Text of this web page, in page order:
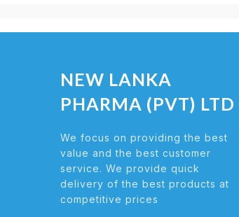
NEW LANKA
PHARMA (PVT) LTD
We focus on providing the best
value and the best customer
service. We provide quick
delivery of the best products at
competitive prices